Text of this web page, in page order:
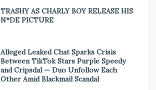
TRASHY AS CHARLY BOY RELEASE HIS
N*DE PICTURE
Alleged Leaked Chat Sparks Crisis
Between TikTok Stars Purple Speedy
and Cripsdal — Duo Unfollow Each
Other Amid Blackmail Scandal